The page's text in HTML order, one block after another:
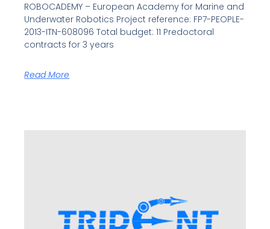
ROBOCADEMY – European Academy for Marine and
Underwater Robotics Project reference: FP7-PEOPLE-
2013-ITN-608096 Total budget: 11 Predoctoral
contracts for 3 years
Read More